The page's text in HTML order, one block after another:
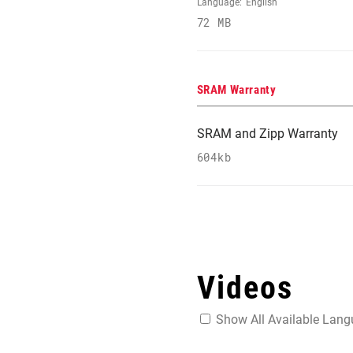
Language: English
72 MB
SRAM Warranty
SRAM and Zipp Warranty
604kb
Videos
Show All Available